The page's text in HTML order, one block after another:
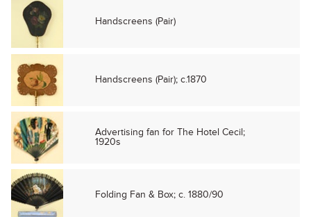
Handscreens (Pair)
Handscreens (Pair); c.1870
Advertising fan for The Hotel Cecil;
1920s
Folding Fan & Box; c. 1880/90